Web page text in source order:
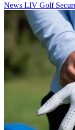
News LIV Golf